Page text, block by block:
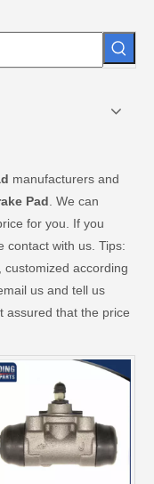
manufacturers and
Pad . We can
for you. If you
contact with us. Tips:
customized according
us and tell us
assured that the price